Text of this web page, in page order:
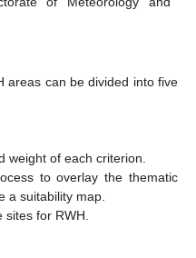
areas can be divided into five
weight of each criterion.
to overlay the thematic
a suitability map.
for RWH.